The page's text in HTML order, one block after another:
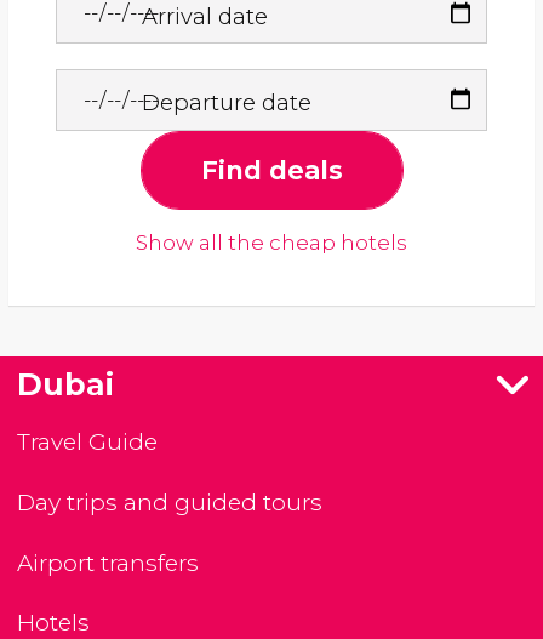
Arrival date
Departure date
Find deals
Show all the cheap hotels
Dubai
Travel Guide
Day trips and guided tours
Airport transfers
Hotels